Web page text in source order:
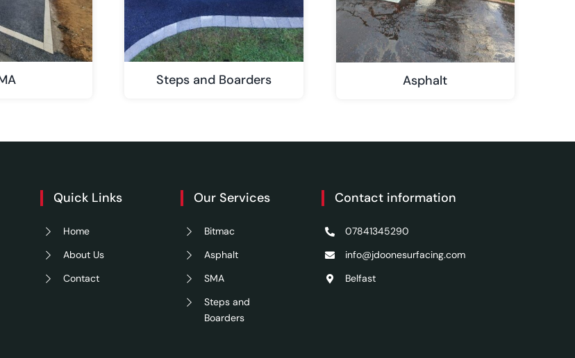
Steps and Boarders Asphalt
Quick Links
Home
About Us
Contact
Our Services
Bitmac
Asphalt
SMA
Steps and
Boarders
Contact information
07841345290
info@jdoonesurfacing.com
Belfast